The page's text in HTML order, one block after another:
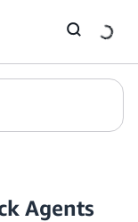
Agents